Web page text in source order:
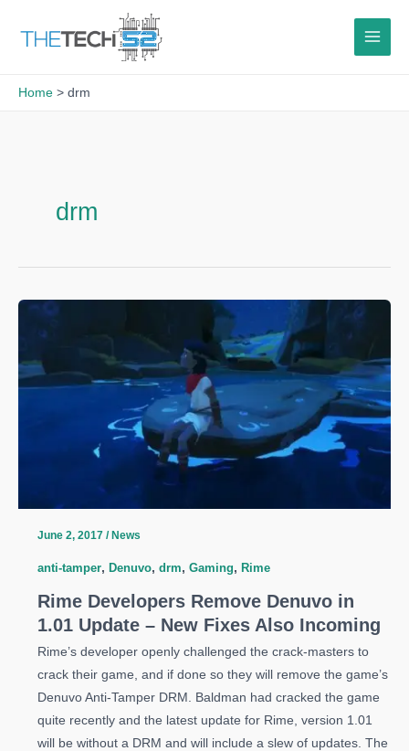
Home drm
drm
June 2, 2017 /News
anti-tamper, Denuvo, drm, Gaming, Rime
Rime Developers Remove Denuvo in
1.01 Update – New Fixes Also Incoming
Rime’s developer openly challenged the crack-masters to
crack their game, and if done so they will remove the game’s
Denuvo Anti-Tamper DRM. Baldman had cracked the game
quite recently and the latest update for Rime, version 1.01
will be without a DRM and will include a slew of updates. The